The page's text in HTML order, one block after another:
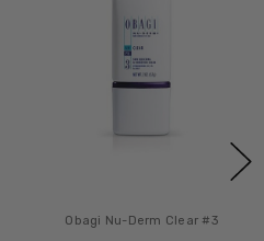
Obagi Nu-Derm Clear #3